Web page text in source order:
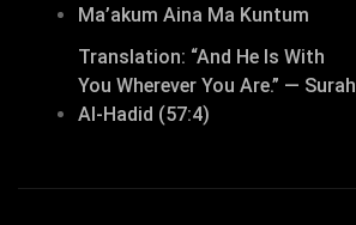
Ma’akum Aina Ma Kuntum
Translation: “And He Is With
You Wherever You Are.” — Surah
Al-Hadid (57:4)